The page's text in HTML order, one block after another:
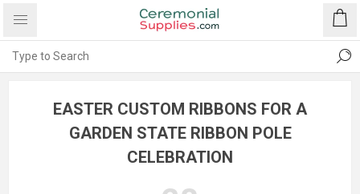
EASTER CUSTOM RIBBONS FOR A
GARDEN STATE RIBBON POLE
CELEBRATION